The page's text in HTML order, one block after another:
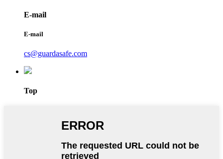
E-mail
E-mail
cs@guardasafe.com
Top